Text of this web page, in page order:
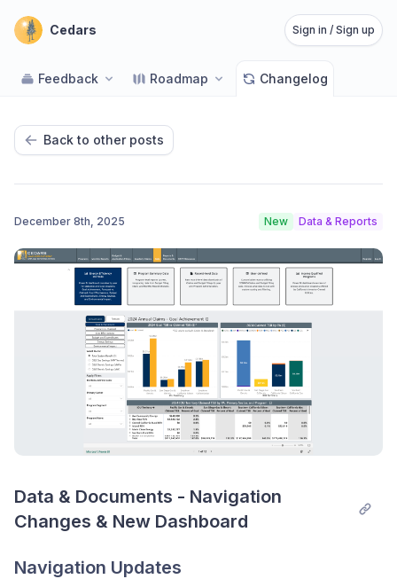
Cedars Sign in / Sign up
Feedback Roadmap Changelog
Back to other posts
December 8th, 2025 New Data & Reports
Data & Documents - Navigation
Changes & New Dashboard
Navigation Updates